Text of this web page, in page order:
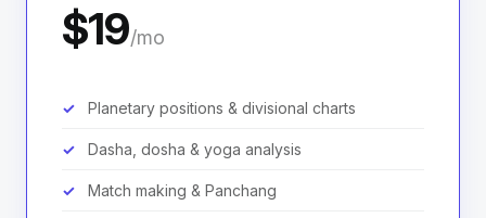
$19/mo
Planetary positions & divisional charts
Dasha, dosha & yoga analysis
Match making & Panchang